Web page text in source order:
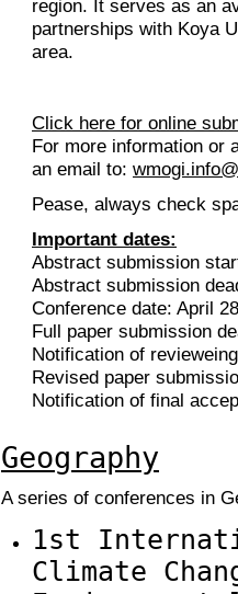
region. It serves as an
partnerships with Koya
area.
Click here for online
For more information or
an email to:
Pease, always check
Important dates:
Abstract submission
Abstract submission
Conference date: April
Full paper submission
Notification of
Revised paper
Notification of final
Geography
A series of conferences in
1st
Climate